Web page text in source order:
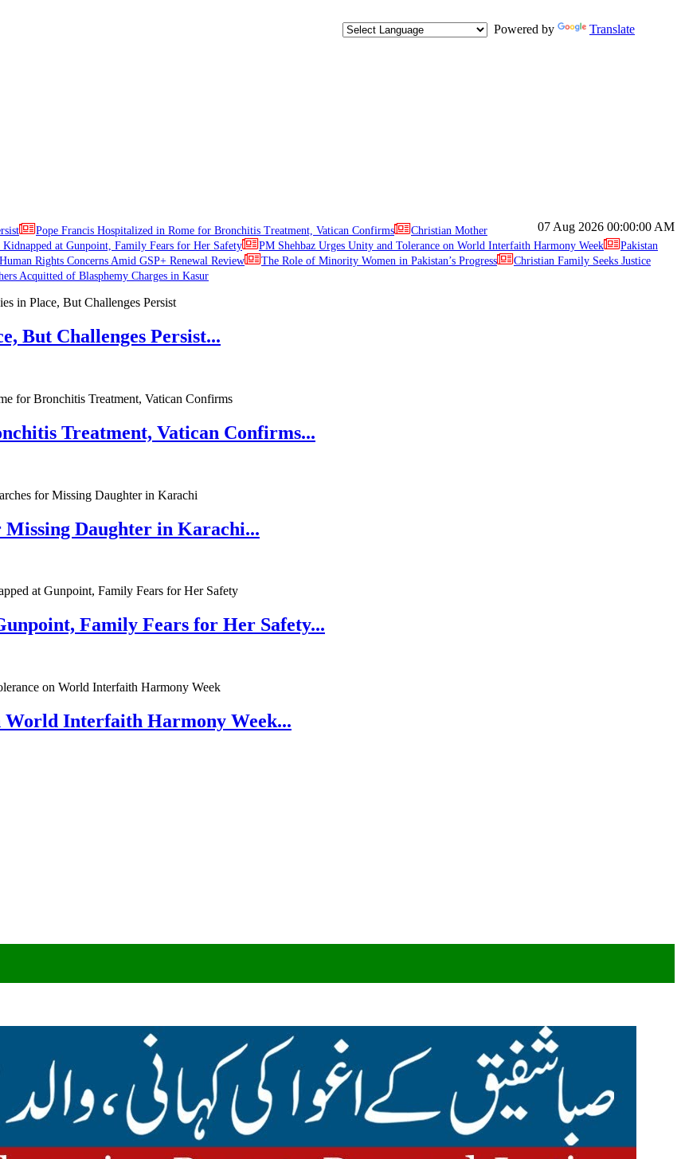
Powered by
Translate
07 Aug 2026 00:00:00 AM
Pope Francis Hospitalized in Rome for Bronchitis Treatment, Vatican Confirms
Christian Mother
at Gunpoint, Family Fears for Her Safety PM Shehbaz Urges Unity and Tolerance on World Interfaith Harmony Week
Pakistan
Rights Concerns Amid GSP+ Renewal Review The Role of Minority Women in Pakistan’s Progress
Christian Family Seeks Justice
Acquitted of Blasphemy Charges in Kasur
But Challenges Persist...
Treatment, Vatican Confirms...
Daughter in Karachi...
Family Fears for Her Safety...
World Interfaith Harmony Week...